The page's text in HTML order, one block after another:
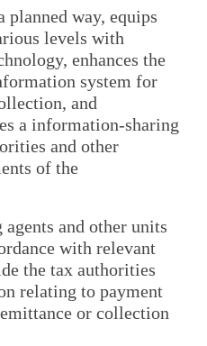
planned way, equips
levels with
enhances the
system for
and
a information-sharing
and other
of the
and other units
with relevant
the tax authorities
relating to payment
or collection